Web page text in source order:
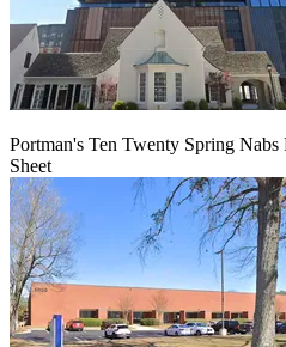
Portman's Ten Twenty Spring
Sheet